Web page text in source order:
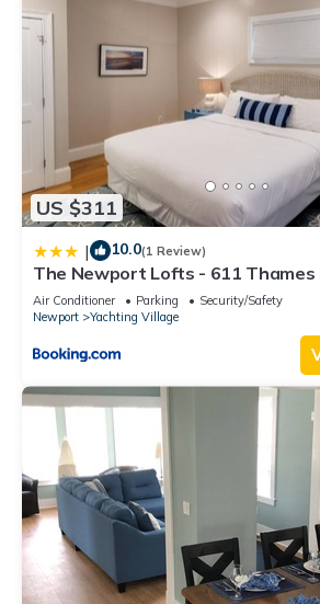
US $311
| 10.0(1 Review)
The Newport Lofts - 611
Air Conditioner Parking
Security/Safety
Newport
Yachting Village